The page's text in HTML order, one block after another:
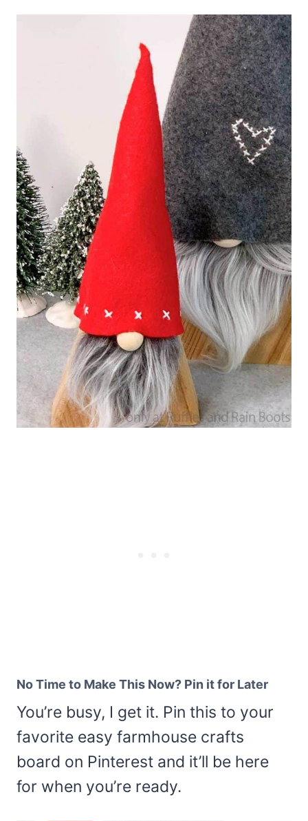
No Time to Make This Now? Pin it for Later
You’re busy, I get it. Pin this to your
favorite easy farmhouse crafts
board on Pinterest and it’ll be here
for when you’re ready.